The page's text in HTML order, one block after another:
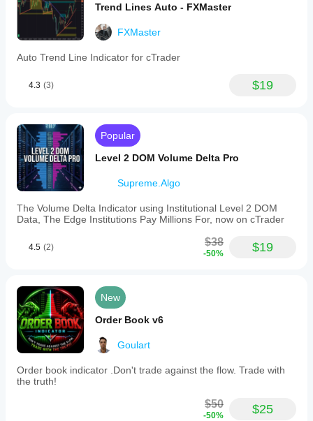
Static/Dynamic Sensitivity:
⬆️ Increase
⬇️ Decrease : More zones (higher sensitivity).
Trend Lines Auto - FXMaster
FXMaster
Auto Trend Line Indicator for cTrader
4.3 (3) $19
Popular
Level 2 DOM Volume Delta Pro
Supreme.Algo
The Volume Delta Indicator using Institutional Level 2 DOM
Data, The Edge Institutions Pay Millions For, now on cTrader
4.5 (2) $38
-50% $19
New
Order Book v6
Goulart
Order book indicator .Don't trade against the flow. Trade with
the truth!
$50
-50% $25